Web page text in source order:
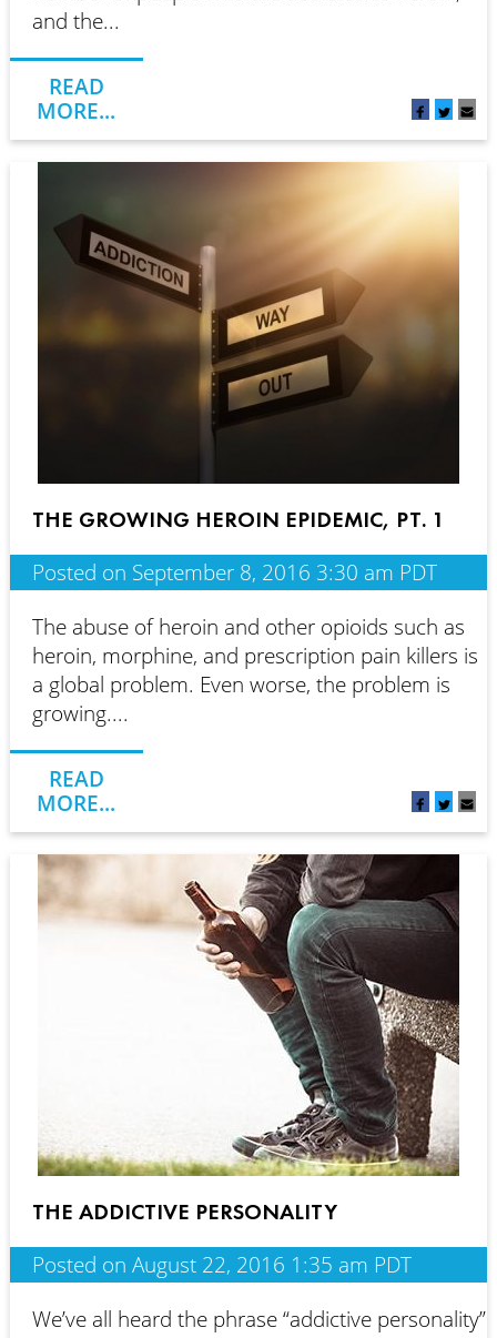
and the...
READ
MORE...
THE GROWING HEROIN EPIDEMIC, PT. 1
Posted on September 8, 2016 3:30 am PDT
The abuse of heroin and other opioids such as
heroin, morphine, and prescription pain killers is
a global problem. Even worse, the problem is
growing....
READ
MORE...
THE ADDICTIVE PERSONALITY
Posted on August 22, 2016 1:35 am PDT
We’ve all heard the phrase “addictive personality”